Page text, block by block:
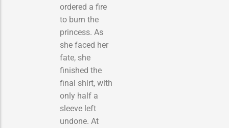
ordered a fire
to burn the
princess. As
she faced her
fate, she
finished the
final shirt, with
only half a
sleeve left
undone. At